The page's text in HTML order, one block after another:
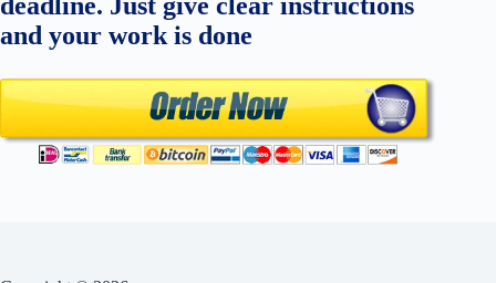
and your work is done